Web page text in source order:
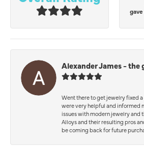
Alexander James - the
Went there to get jewelry fixed
were very helpful and informed
issues with modern jewelry and
Alloys and their resulting pros
be coming back for future